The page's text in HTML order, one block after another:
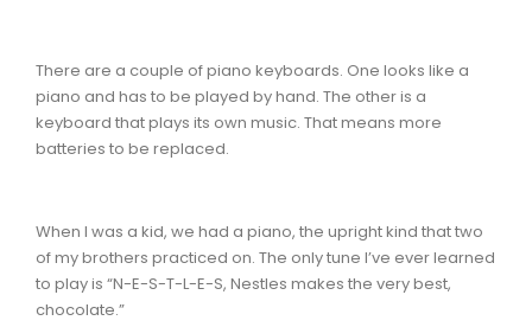
There are a couple of piano keyboards. One looks like a
piano and has to be played by hand. The other is a
keyboard that plays its own music. That means more
batteries to be replaced.
When I was a kid, we had a piano, the upright kind that two
of my brothers practiced on. The only tune I’ve ever learned
to play is “N-E-S-T-L-E-S, Nestles makes the very best,
chocolate.”